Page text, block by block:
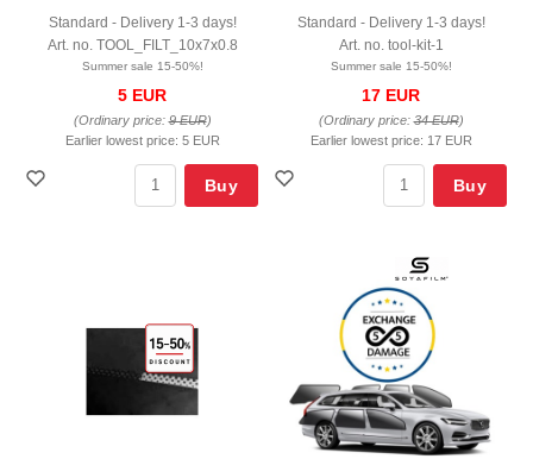
Standard - Delivery 1-3 days!
Art. no. TOOL_FILT_10x7x0.8
Summer sale 15-50%!
5 EUR
(Ordinary price:9 EUR)
Earlier lowest price: 5 EUR
Buy
Standard - Delivery 1-3 days!
Art. no. tool-kit-1
Summer sale 15-50%!
17 EUR
(Ordinary price:34 EUR)
Earlier lowest price: 17 EUR
Buy